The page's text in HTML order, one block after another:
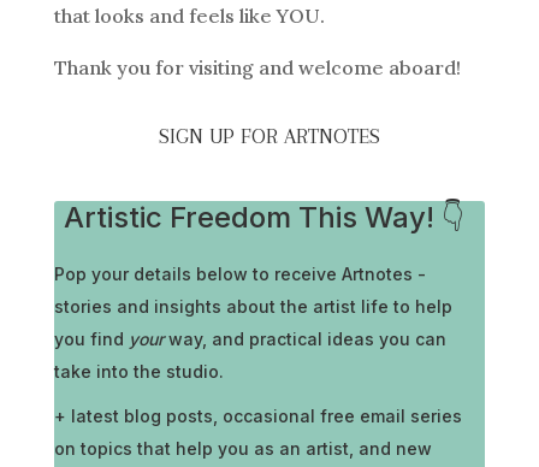
that looks and feels like YOU.
Thank you for visiting and welcome aboard!
SIGN UP FOR ARTNOTES
Artistic Freedom This Way! 👇
Pop your details below to receive Artnotes -
stories and insights about the artist life to help
you find yourway, and practical ideas you can
take into the studio.
+ latest blog posts, occasional free email series
on topics that help you as an artist, and new